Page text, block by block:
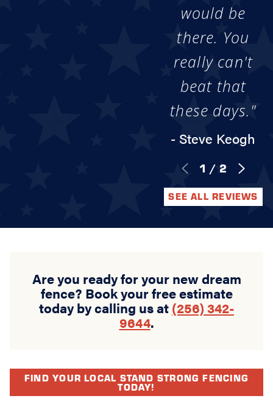
would be
there. You
really can't
beat that
these days."
- Steve Keogh
1 / 2
SEE ALL REVIEWS
Are you ready for your new dream
fence? Book your free estimate
today by calling us at (256) 342-
9644.
FIND YOUR LOCAL STAND STRONG FENCING
TODAY!